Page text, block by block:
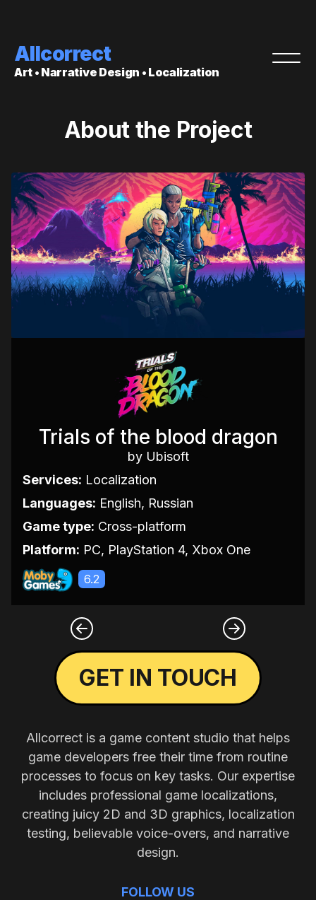
Allcorrect
Art • Narrative Design • Localization
About the Project
Trials of the blood dragon
by Ubisoft
Services: Localization
Languages: English, Russian
Game type: Cross-platform
Platform: PC, PlayStation 4, Xbox One
6.2
GET IN TOUCH
Allcorrect is a game content studio that helps
game developers free their time from routine
processes to focus on key tasks. Our expertise
includes professional game localizations,
creating juicy 2D and 3D graphics, localization
testing, believable voice-overs, and narrative
design.
FOLLOW US